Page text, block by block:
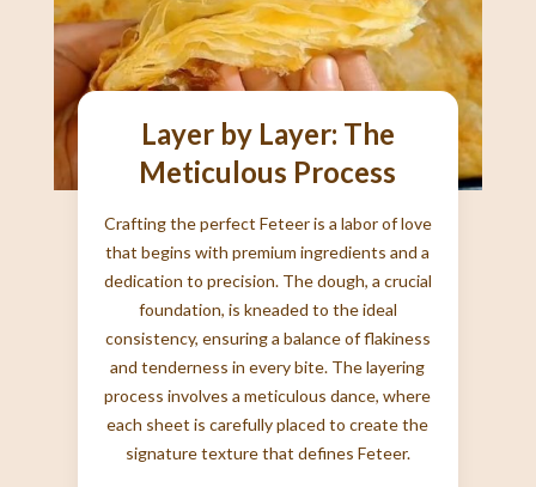
Layer by Layer: The
Meticulous Process
Crafting the perfect Feteer is a labor of love
that begins with premium ingredients and a
dedication to precision. The dough, a crucial
foundation, is kneaded to the ideal
consistency, ensuring a balance of flakiness
and tenderness in every bite. The layering
process involves a meticulous dance, where
each sheet is carefully placed to create the
signature texture that defines Feteer.